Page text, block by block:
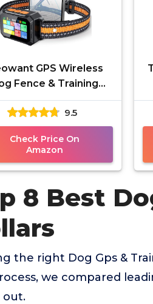
GPS Wireless
Fence & Training
Collar
9.5
Check Price On
Amazon
8 Best
the right Dog Gps &
we compared
out.